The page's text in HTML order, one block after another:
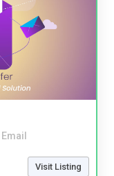
Visit Listing